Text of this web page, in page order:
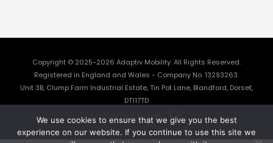
Copyright © 2025-2026 Adaptiv Mobility. All Rights Reserved.
Registered in England and Wales - Company No. 13293263.
Unit 3B, Clump Farm Industrial Estate, Tin Pot Lane, Blandford, Dorset,
DT117TD
Development: Biglook
We use cookies to ensure that we give you the best
experience on our website. If you continue to use this site we